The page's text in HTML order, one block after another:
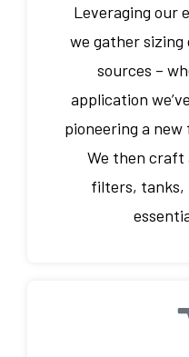
Leveraging our
we gather
sources –
application
pioneering a
We then craft
filters, tanks,